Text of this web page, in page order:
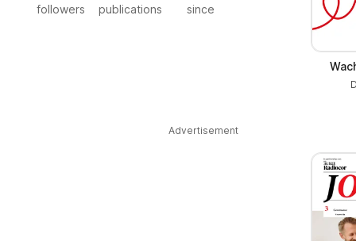
followers publications since
Advertisement